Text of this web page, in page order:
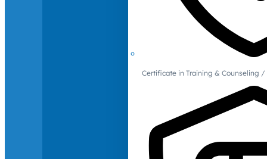
Certificate in Training & Counseling